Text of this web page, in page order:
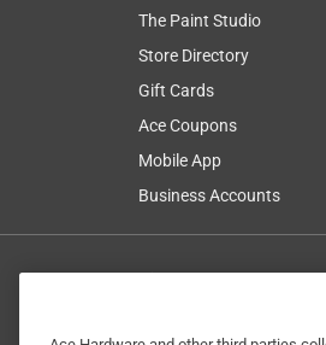
The Paint Studio
Store Directory
Gift Cards
Ace Coupons
Mobile App
Business Accounts
Get Exclusive